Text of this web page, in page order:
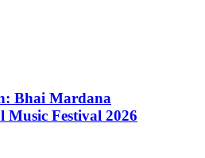
Bhai Mardana
Music Festival 2026